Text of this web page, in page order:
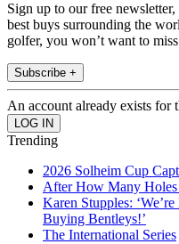
Sign up to our free
best buys surrounding the
golfer, you won’t want to
Subscribe +
An account already exists for
Trending
2026 Solheim Cup
After How Many
Karen Stupples:
Buying Bentleys!’
The International Series